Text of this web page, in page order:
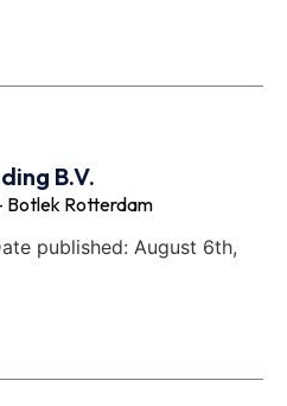
B.V.
Botlek Rotterdam
published: August 6th,